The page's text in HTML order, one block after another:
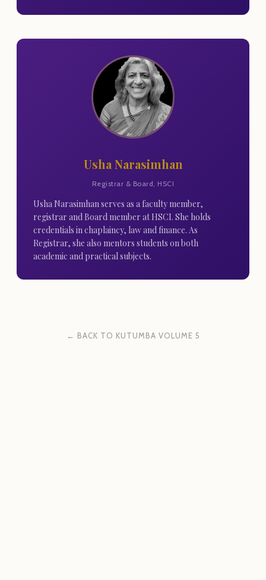
Usha Narasimhan
Registrar & Board, HSCI
Usha Narasimhan serves as a faculty member,
registrar and Board member at HSCI. She holds
credentials in chaplaincy, law and finance. As
Registrar, she also mentors students on both
academic and practical subjects.
← BACK TO KUTUMBA VOLUME 5